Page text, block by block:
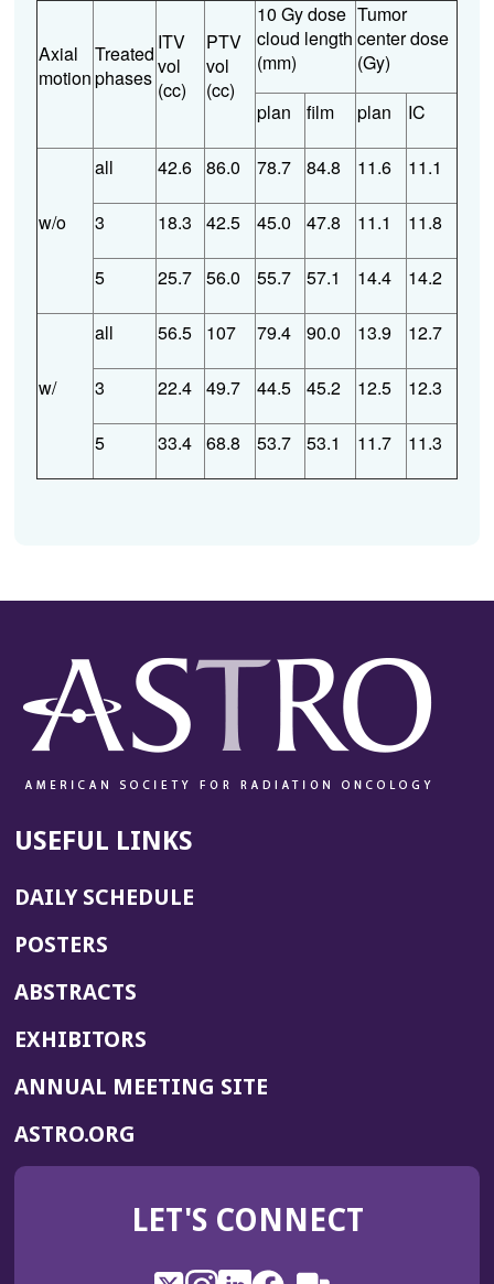
Axial
motion
Treated
phases
ITV
vol
(cc)
PTV
vol
(cc)
10 Gy dose
cloud length
(mm)
Tumor
center dose
(Gy)
plan
film plan IC
w/o
all 42.6 86.0 78.7 84.8 11.6 11.1
3 18.3 42.5 45.0 47.8 11.1 11.8
5 25.7 56.0 55.7 57.1 14.4 14.2
w/
all 56.5 107 79.4 90.0 13.9 12.7
3 22.4 49.7 44.5 45.2 12.5 12.3
5 33.4 68.8 53.7 53.1 11.7 11.3
USEFUL LINKS
DAILY SCHEDULE
POSTERS
ABSTRACTS
EXHIBITORS
ANNUAL MEETING SITE(OPENS
WINDOW)
ASTRO.ORG
IN
NEW
LET'S CONNECT